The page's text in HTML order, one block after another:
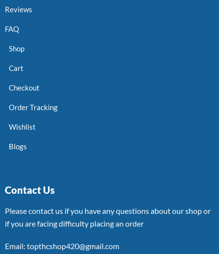
Reviews
FAQ
Shop
Cart
Checkout
Order Tracking
Wishlist
Blogs
Contact Us
Please contact us if you have any questions about our shop or
if you are facing difficulty placing an order
Email: topthcshop420@gmail.com